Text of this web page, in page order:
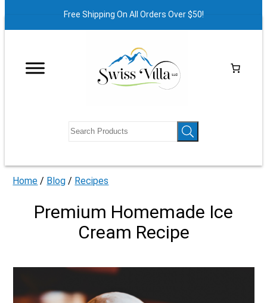
Free Shipping On All Orders Over $50!
Home / Blog / Recipes
Premium Homemade Ice
Cream Recipe